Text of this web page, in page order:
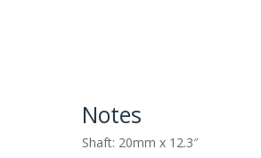
Notes
Shaft: 20mm x 12.3″